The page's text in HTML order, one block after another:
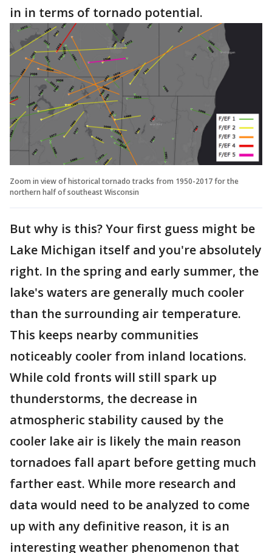
in in terms of tornado potential.
Zoom in view of historical tornado tracks from 1950-2017 for the
northern half of southeast Wisconsin
But why is this? Your first guess might be
Lake Michigan itself and you're absolutely
right. In the spring and early summer, the
lake's waters are generally much cooler
than the surrounding air temperature.
This keeps nearby communities
noticeably cooler from inland locations.
While cold fronts will still spark up
thunderstorms, the decrease in
atmospheric stability caused by the
cooler lake air is likely the main reason
tornadoes fall apart before getting much
farther east. While more research and
data would need to be analyzed to come
up with any definitive reason, it is an
interesting weather phenomenon that